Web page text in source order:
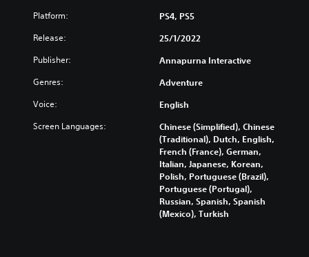
Platform: PS4, PS5
Release: 25/1/2022
Publisher: Annapurna Interactive
Genres: Adventure
Voice: English
Screen Languages:
Chinese (Simplified), Chinese
(Traditional), Dutch, English,
French (France), German,
Italian, Japanese, Korean,
Polish, Portuguese (Brazil),
Portuguese (Portugal),
Russian, Spanish, Spanish
(Mexico), Turkish